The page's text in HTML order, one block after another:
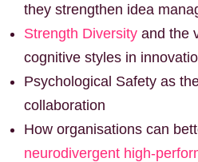
they strengthen idea
Strength Diversity and the
cognitive styles in
Psychological Safety as
collaboration
How organisations can
neurodivergent high-